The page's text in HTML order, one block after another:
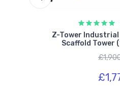
Z-Tower Industrial
Scaffold Tower